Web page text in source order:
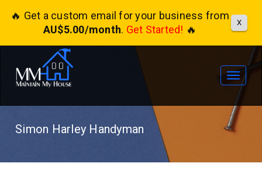
🔥 Get a custom email for your business from
AU$5.00/month. Get Started! 🔥
X
Toggle
Simon Harley Handyman